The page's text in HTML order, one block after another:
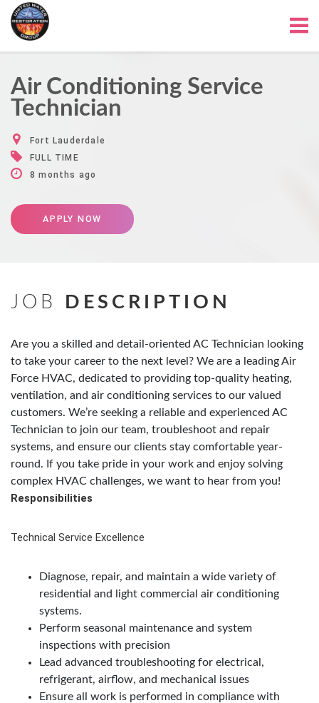
Air Conditioning Service
Technician
Fort Lauderdale
FULL TIME
8 months ago
APPLY NOW
JOB DESCRIPTION
Are you a skilled and detail-oriented AC Technician looking
to take your career to the next level? We are a leading Air
Force HVAC, dedicated to providing top-quality heating,
ventilation, and air conditioning services to our valued
customers. We’re seeking a reliable and experienced AC
Technician to join our team, troubleshoot and repair
systems, and ensure our clients stay comfortable year-
round. If you take pride in your work and enjoy solving
complex HVAC challenges, we want to hear from you!
Responsibilities
Technical Service Excellence
Diagnose, repair, and maintain a wide variety of
residential and light commercial air conditioning
systems.
Perform seasonal maintenance and system
inspections with precision
Lead advanced troubleshooting for electrical,
refrigerant, airflow, and mechanical issues
Ensure all work is performed in compliance with